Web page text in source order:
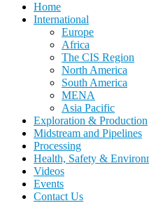
Home
International
Europe
Africa
The CIS Region
North America
South America
MENA
Asia Pacific
Exploration & Production
Midstream and Pipelines
Processing
Health, Safety &
Videos
Events
Contact Us